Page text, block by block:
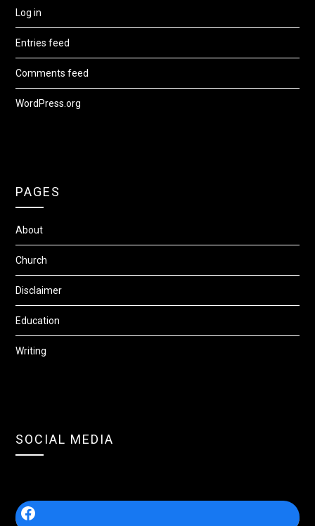
Log in
Entries feed
Comments feed
WordPress.org
PAGES
About
Church
Disclaimer
Education
Writing
SOCIAL MEDIA